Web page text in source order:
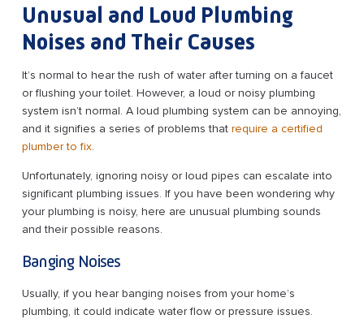
Unusual and Loud Plumbing
Noises and Their Causes
It’s normal to hear the rush of water after turning on a faucet
or flushing your toilet. However, a loud or noisy plumbing
system isn’t normal. A loud plumbing system can be annoying,
and it signifies a series of problems that require a certified
plumber to fix.
Unfortunately, ignoring noisy or loud pipes can escalate into
significant plumbing issues. If you have been wondering why
your plumbing is noisy, here are unusual plumbing sounds
and their possible reasons.
Banging Noises
Usually, if you hear banging noises from your home’s
plumbing, it could indicate water flow or pressure issues.